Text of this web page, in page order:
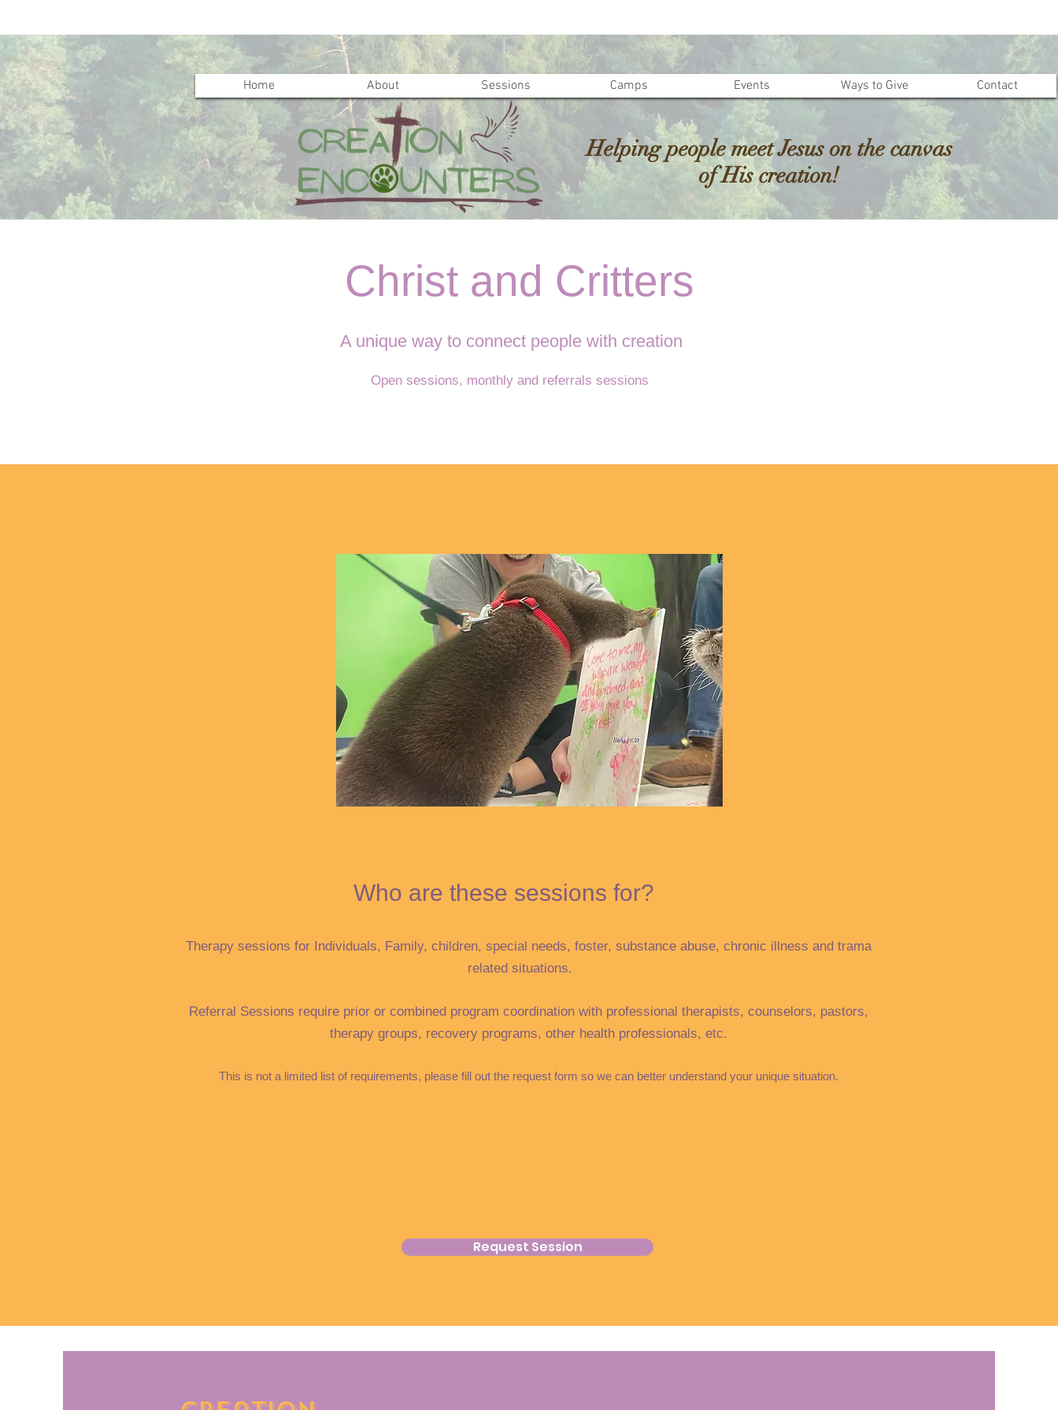
Home About Sessions Camps Events Ways to Give Contact
Helping people meet Jesus on the canvas
of His creation!
Christ and Critters
A unique way to connect people with creation
Open sessions, monthly and referrals sessions
Who are these sessions for?
Therapy sessions for Individuals, Family, children, special needs, foster, substance abuse, chronic illness and trama
related situations.
Referral Sessions require prior or combined program coordination with professional therapists, counselors, pastors,
therapy groups, recovery programs, other health professionals, etc.
This is not a limited list of requirements, please fill out the request form so we can better understand your unique situation.
Request Session